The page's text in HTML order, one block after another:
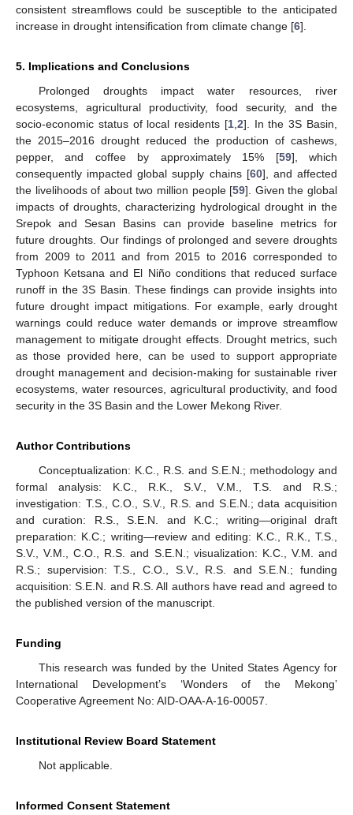
consistent streamflows could be susceptible to the anticipated
increase in drought intensification from climate change [6].
5. Implications and Conclusions
Prolonged droughts impact water resources, river
ecosystems, agricultural productivity, food security, and the
socio-economic status of local residents [1, 2]. In the 3S Basin,
the 2015–2016 drought reduced the production of cashews,
pepper, and coffee by approximately 15% [59], which
consequently impacted global supply chains [60], and affected
the livelihoods of about two million people [59]. Given the global
impacts of droughts, characterizing hydrological drought in the
Srepok and Sesan Basins can provide baseline metrics for
future droughts. Our findings of prolonged and severe droughts
from 2009 to 2011 and from 2015 to 2016 corresponded to
Typhoon Ketsana and El Niño conditions that reduced surface
runoff in the 3S Basin. These findings can provide insights into
future drought impact mitigations. For example, early drought
warnings could reduce water demands or improve streamflow
management to mitigate drought effects. Drought metrics, such
as those provided here, can be used to support appropriate
drought management and decision-making for sustainable river
ecosystems, water resources, agricultural productivity, and food
security in the 3S Basin and the Lower Mekong River.
Author Contributions
Conceptualization: K.C., R.S. and S.E.N.; methodology and
formal analysis: K.C., R.K., S.V., V.M., T.S. and R.S.;
investigation: T.S., C.O., S.V., R.S. and S.E.N.; data acquisition
and curation: R.S., S.E.N. and K.C.; writing—original draft
preparation: K.C.; writing—review and editing: K.C., R.K., T.S.,
S.V., V.M., C.O., R.S. and S.E.N.; visualization: K.C., V.M. and
R.S.; supervision: T.S., C.O., S.V., R.S. and S.E.N.; funding
acquisition: S.E.N. and R.S. All authors have read and agreed to
the published version of the manuscript.
Funding
This research was funded by the United States Agency for
International Development’s ‘Wonders of the Mekong’
Cooperative Agreement No: AID-OAA-A-16-00057.
Institutional Review Board Statement
Not applicable.
Informed Consent Statement